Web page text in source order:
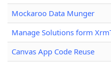
Mockaroo Data Munger
Manage Solutions form
Canvas App Code Reuse